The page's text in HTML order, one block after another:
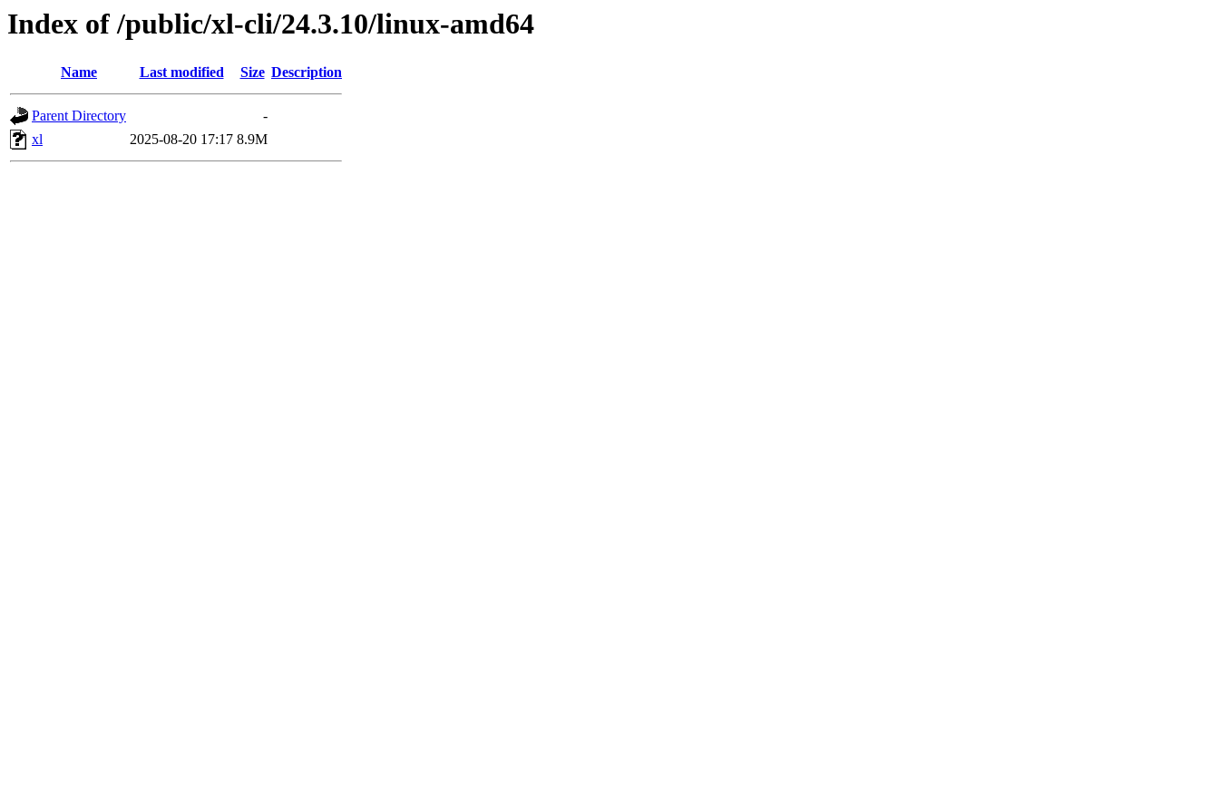
Index of /public/xl-cli/24.3.10/linux-amd64
Name Last modified Size Description
Parent Directory
-
xl
2025-08-20 17:17 8.9M